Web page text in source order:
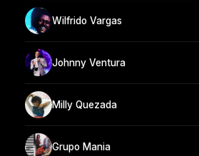
Wilfrido Vargas
Johnny Ventura
Milly Quezada
Grupo Mania